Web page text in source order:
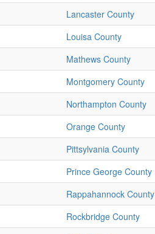
Lancaster County
Louisa County
Mathews County
Montgomery County
Northampton County
Orange County
Pittsylvania County
Prince George County
Rappahannock County
Rockbridge County